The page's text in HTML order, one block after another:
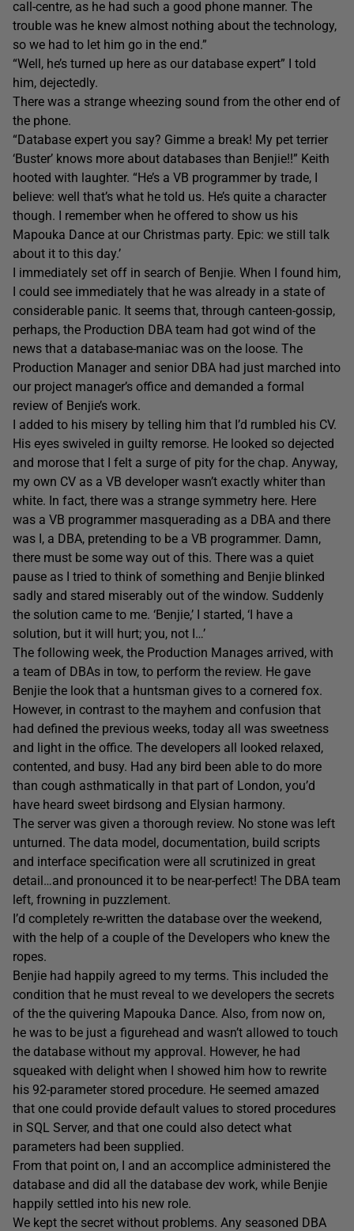
call-centre, as he had such a good phone manner. The
trouble was he knew almost nothing about the technology,
so we had to let him go in the end.”
“Well, he’s turned up here as our database expert” I told
him, dejectedly.
There was a strange wheezing sound from the other end of
the phone.
“Database expert you say? Gimme a break! My pet terrier
‘Buster’ knows more about databases than Benjie!!” Keith
hooted with laughter. “He’s a VB programmer by trade, I
believe: well that’s what he told us. He’s quite a character
though. I remember when he offered to show us his
Mapouka Dance at our Christmas party. Epic: we still talk
about it to this day.’
I immediately set off in search of Benjie. When I found him,
I could see immediately that he was already in a state of
considerable panic. It seems that, through canteen-gossip,
perhaps, the Production DBA team had got wind of the
news that a database-maniac was on the loose. The
Production Manager and senior DBA had just marched into
our project manager’s office and demanded a formal
review of Benjie’s work.
I added to his misery by telling him that I’d rumbled his CV.
His eyes swiveled in guilty remorse. He looked so dejected
and morose that I felt a surge of pity for the chap. Anyway,
my own CV as a VB developer wasn’t exactly whiter than
white. In fact, there was a strange symmetry here. Here
was a VB programmer masquerading as a DBA and there
was I, a DBA, pretending to be a VB programmer. Damn,
there must be some way out of this. There was a quiet
pause as I tried to think of something and Benjie blinked
sadly and stared miserably out of the window. Suddenly
the solution came to me. ‘Benjie,’ I started, ‘I have a
solution, but it will hurt; you, not I…’
The following week, the Production Manages arrived, with
a team of DBAs in tow, to perform the review. He gave
Benjie the look that a huntsman gives to a cornered fox.
However, in contrast to the mayhem and confusion that
had defined the previous weeks, today all was sweetness
and light in the office. The developers all looked relaxed,
contented, and busy. Had any bird been able to do more
than cough asthmatically in that part of London, you’d
have heard sweet birdsong and Elysian harmony.
The server was given a thorough review. No stone was left
unturned. The data model, documentation, build scripts
and interface specification were all scrutinized in great
detail…and pronounced it to be near-perfect! The DBA team
left, frowning in puzzlement.
I’d completely re-written the database over the weekend,
with the help of a couple of the Developers who knew the
ropes.
Benjie had happily agreed to my terms. This included the
condition that he must reveal to we developers the secrets
of the the quivering Mapouka Dance. Also, from now on,
he was to be just a figurehead and wasn’t allowed to touch
the database without my approval. However, he had
squeaked with delight when I showed him how to rewrite
his 92-parameter stored procedure. He seemed amazed
that one could provide default values to stored procedures
in SQL Server, and that one could also detect what
parameters had been supplied.
From that point on, I and an accomplice administered the
database and did all the database dev work, while Benjie
happily settled into his new role.
We kept the secret without problems. Any seasoned DBA